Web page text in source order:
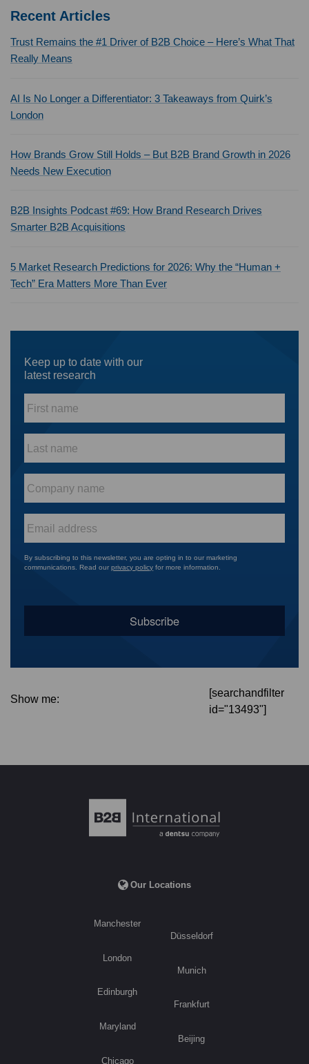
Recent Articles
Trust Remains the #1 Driver of B2B Choice – Here’s What That
Really Means
AI Is No Longer a Differentiator: 3 Takeaways from Quirk’s
London
How Brands Grow Still Holds – But B2B Brand Growth in 2026
Needs New Execution
B2B Insights Podcast #69: How Brand Research Drives
Smarter B2B Acquisitions
5 Market Research Predictions for 2026: Why the “Human +
Tech” Era Matters More Than Ever
Keep up to date with our
latest research
name
*
name
*
name
*
By subscribing to this newsletter, you are opting in to our marketing
communications. Read ourprivacy policy for more information.
Show me:
[searchandfilter
id="13493"]
Our Locations
Manchester
London
Edinburgh
Maryland
Chicago
Düsseldorf
Munich
Frankfurt
Beijing